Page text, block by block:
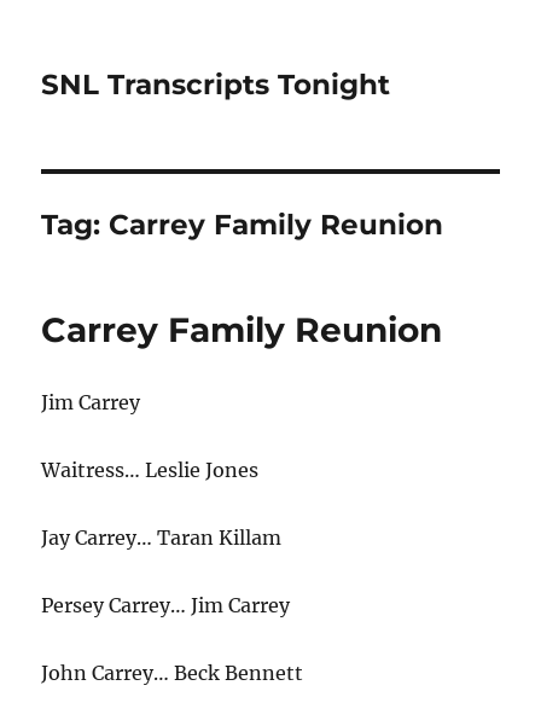
SNL Transcripts Tonight
Tag: Carrey Family Reunion
Carrey Family Reunion
Jim Carrey
Waitress… Leslie Jones
Jay Carrey… Taran Killam
Persey Carrey… Jim Carrey
John Carrey… Beck Bennett